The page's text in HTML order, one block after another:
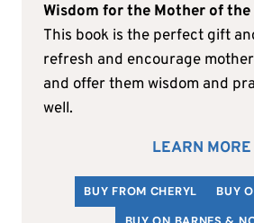
Wisdom for the Mother of
This book is the perfect gift
refresh and encourage
and offer them wisdom and
well.
LEARN MORE
BUY FROM CHERYL
BUY